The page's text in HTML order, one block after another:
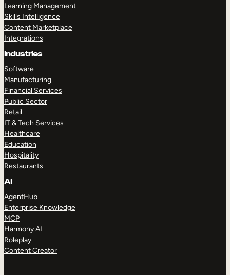
Learning Management
Skills Intelligence
Content Marketplace
Integrations
Industries
Software
Manufacturing
Financial Services
Public Sector
Retail
IT & Tech Services
Healthcare
Education
Hospitality
Restaurants
AI
AgentHub
Enterprise Knowledge
MCP
Harmony AI
Roleplay
Content Creator